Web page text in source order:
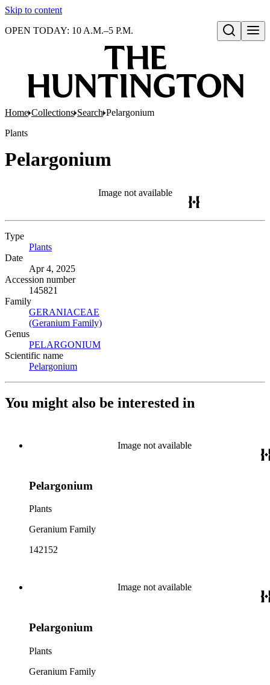
Skip to content
Open search
OPEN TODAY: 10 A.M.–5 P.M.
Home Collections Search Pelargonium
Plants
Pelargonium
Image not available
Type
Plants
Date
Apr 4, 2025
Accession number
145821
Family
GERANIACEAE
(Geranium Family)
Genus
PELARGONIUM
Scientific name
Pelargonium
You might also be interested in
Image not available
Pelargonium
Plants
Geranium Family
142152
Image not available
Pelargonium
Plants
Geranium Family